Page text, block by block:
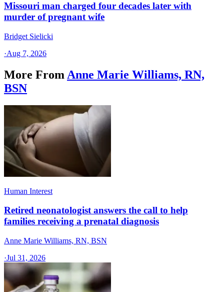
Missouri man charged four decades later with
murder of pregnant wife
Bridget Sielicki
·Aug 7, 2026
More From Anne Marie Williams, RN,
BSN
Human Interest
Retired neonatologist answers the call to help
families receiving a prenatal diagnosis
Anne Marie Williams, RN, BSN
·Jul 31, 2026